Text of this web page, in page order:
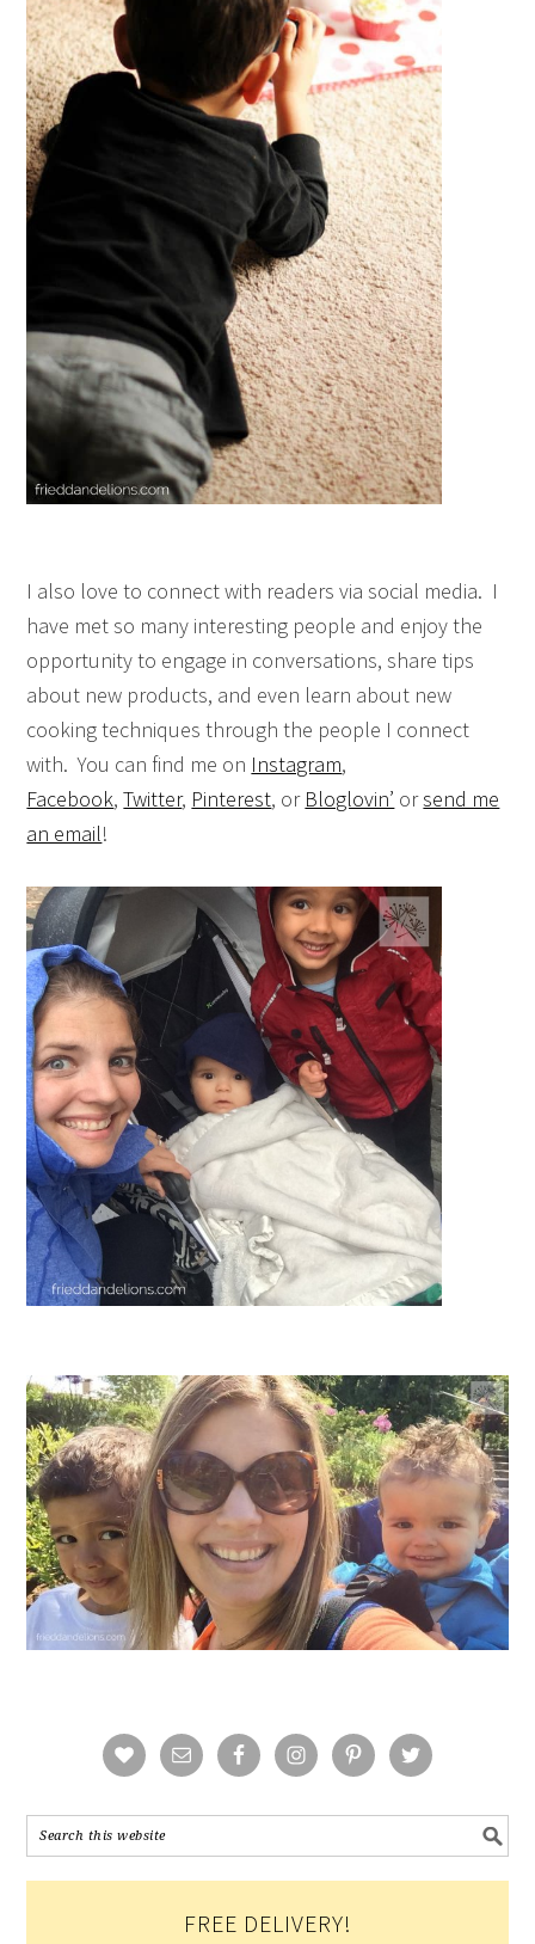
I also love to connect with readers via social media. I
have met so many interesting people and enjoy the
opportunity to engage in conversations, share tips
about new products, and even learn about new
cooking techniques through the people I connect
with. You can find me on Instagram,
Facebook,Twitter, Pinterest, or Bloglovin’ orsend me
an email!
FREE DELIVERY!